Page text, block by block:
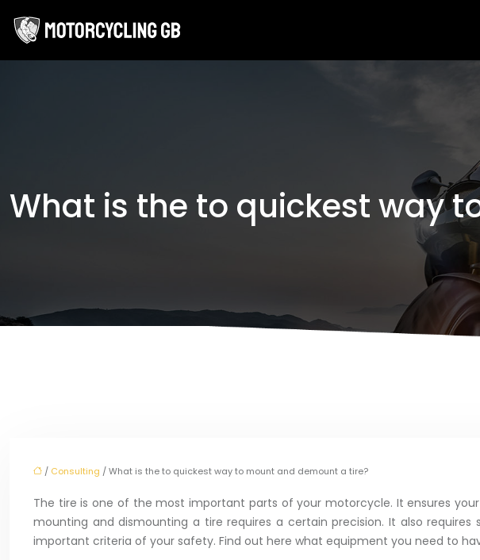
What is the to quickest way
/ Consulting / What is the to quickest way to mount and demount a tire?
The tire is one of the most important parts of your motorcycle. It ensures
mounting and dismounting a tire requires a certain precision. It also
important criteria of your safety. Find out here what equipment you need to